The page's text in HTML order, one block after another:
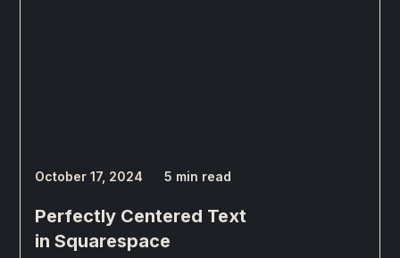
October 17, 2024 5 min read
Perfectly Centered Text
in Squarespace